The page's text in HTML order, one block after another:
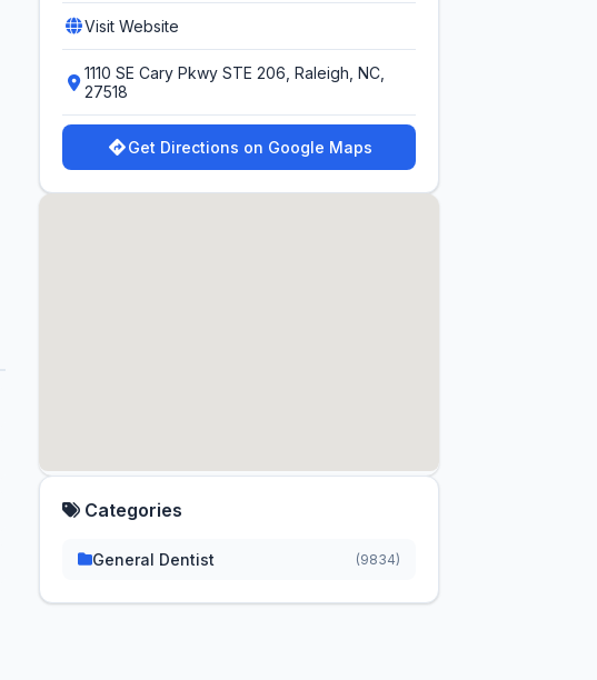
Visit Website
1110 SE Cary Pkwy STE 206, Raleigh, NC,
27518
Get Directions on Google Maps
Categories
General Dentist (9834)